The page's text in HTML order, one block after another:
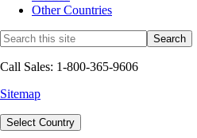
Other Countries
Call Sales: 1-800-365-9606
Sitemap
Select Country